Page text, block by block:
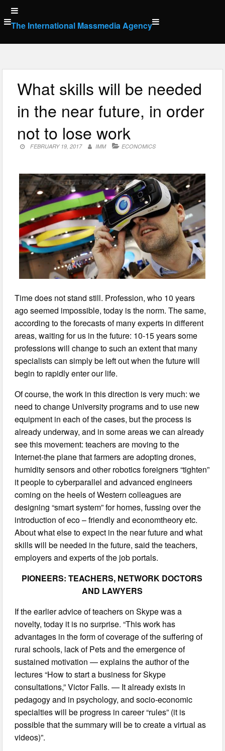
Skip
to
content
The International Massmedia Agency
What skills will be needed
in the near future, in order
not to lose work
FEBRUARY 19, 2017 IMM ECONOMICS
Time does not stand still. Profession, who 10 years
ago seemed impossible, today is the norm. The same,
according to the forecasts of many experts in different
areas, waiting for us in the future: 10-15 years some
professions will change to such an extent that many
specialists can simply be left out when the future will
begin to rapidly enter our life.
Of course, the work in this direction is very much: we
need to change University programs and to use new
equipment in each of the cases, but the process is
already underway, and in some areas we can already
see this movement: teachers are moving to the
Internet-the plane that farmers are adopting drones,
humidity sensors and other robotics foreigners “tighten”
it people to cyberparallel and advanced engineers
coming on the heels of Western colleagues are
designing “smart system” for homes, fussing over the
introduction of eco – friendly and economtheory etc.
About what else to expect in the near future and what
skills will be needed in the future, said the teachers,
employers and experts of the job portals.
PIONEERS: TEACHERS, NETWORK DOCTORS
AND LAWYERS
If the earlier advice of teachers on Skype was a
novelty, today it is no surprise. “This work has
advantages in the form of coverage of the suffering of
rural schools, lack of Pets and the emergence of
sustained motivation — explains the author of the
lectures “How to start a business for Skype
consultations,” Victor Falls. — It already exists in
pedagogy and in psychology, and socio-economic
specialties will be progress in career “rules” (it is
possible that the summary will be to create a virtual as
videos)”.